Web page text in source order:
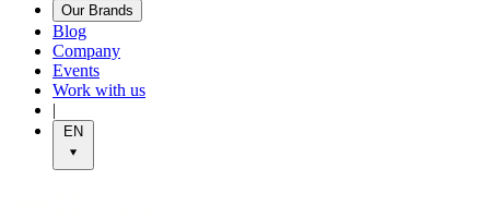
Our Brands
Blog
Company
Events
Work with us
|
EN